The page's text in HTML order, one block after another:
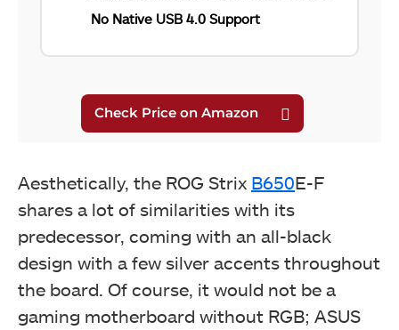
No Native USB 4.0 Support
Aesthetically, the ROG Strix B650E-F
shares a lot of similarities with its
predecessor, coming with an all-black
design with a few silver accents throughout
the board. Of course, it would not be a
gaming motherboard without RGB; ASUS